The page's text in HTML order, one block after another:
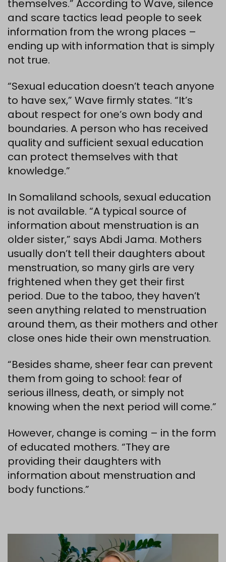
themselves.” According to Wave, silence
and scare tactics lead people to seek
information from the wrong places –
ending up with information that is simply
not true.
“Sexual education doesn’t teach anyone
to have sex,” Wave firmly states. “It’s
about respect for one’s own body and
boundaries. A person who has received
quality and sufficient sexual education
can protect themselves with that
knowledge.”
In Somaliland schools, sexual education
is not available. “A typical source of
information about menstruation is an
older sister,” says Abdi Jama. Mothers
usually don’t tell their daughters about
menstruation, so many girls are very
frightened when they get their first
period. Due to the taboo, they haven’t
seen anything related to menstruation
around them, as their mothers and other
close ones hide their own menstruation.
“Besides shame, sheer fear can prevent
them from going to school: fear of
serious illness, death, or simply not
knowing when the next period will come.”
However, change is coming – in the form
of educated mothers. “They are
providing their daughters with
information about menstruation and
body functions.”